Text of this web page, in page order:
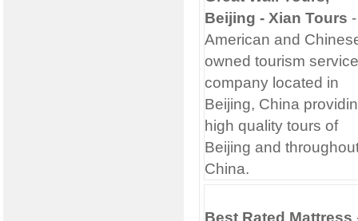
Beijing - Xian Tours -
American and
owned tourism
company located in
Beijing, China
high quality tours of
Beijing and
China.
Best Rated Mattress